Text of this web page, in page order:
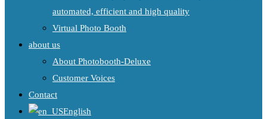
automated, efficient and high quality
Virtual Photo Booth
about us
About Photobooth-Deluxe
Customer Voices
Contact
English